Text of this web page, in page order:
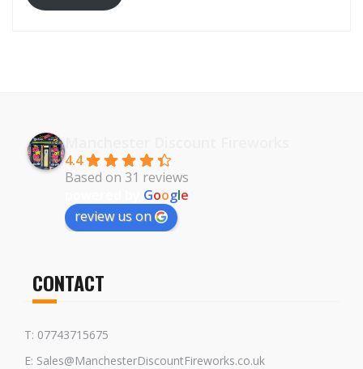
4.4
Based on 31 reviews
Google
review us on
CONTACT
T: 07743715675
E: Sales@ManchesterDiscountFireworks.co.uk